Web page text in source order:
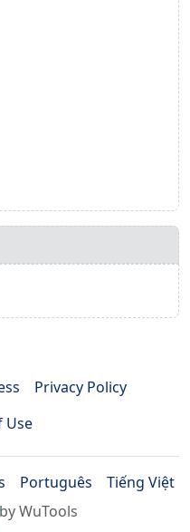
Privacy Policy
Use
Português
Tiếng Việt
by WuTools